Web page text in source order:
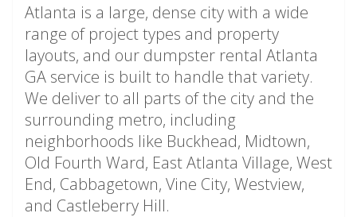
Atlanta is a large, dense city with a wide
range of project types and property
layouts, and our dumpster rental Atlanta
GA service is built to handle that variety.
We deliver to all parts of the city and the
surrounding metro, including
neighborhoods like Buckhead, Midtown,
Old Fourth Ward, East Atlanta Village, West
End, Cabbagetown, Vine City, Westview,
and Castleberry Hill.